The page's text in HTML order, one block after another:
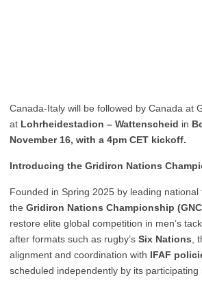
Canada-Italy will be followed by Canada at
at Lohrheidestadion – Wattenscheid in
November 16, with a 4pm CET kickoff.
Introducing the Gridiron Nations
Founded in Spring 2025 by leading national
the Gridiron Nations Championship
restore elite global competition in men’s
after formats such as rugby’s Six Nations ,
alignment and coordination with IFAF
scheduled independently by its participating